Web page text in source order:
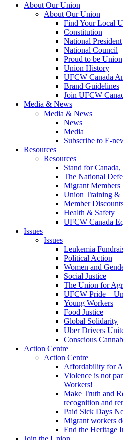
About Our Union
About Our Union
Find Your Local
Constitution
National President
National Council
Proud to be Union
Union History
UFCW Canada
Brand Guidelines
Join UFCW
Media & News
Media & News
News
Media
Subscribe to E-
Resources
Resources
Stand for
The National
Migrant Members
Union Training &
Member
Health & Safety
UFCW Canada
Issues
Issues
Leukemia
Political Action
Women and
Social Justice
The Union for
UFCW Pride –
Young Workers
Food Justice
Global Solidarity
Uber Drivers
Conscious
Action Centre
Action Centre
Affordability for
Violence is not
Workers!
Make Truth and
recognition and
Paid Sick Days
Migrant workers
End the Heritage